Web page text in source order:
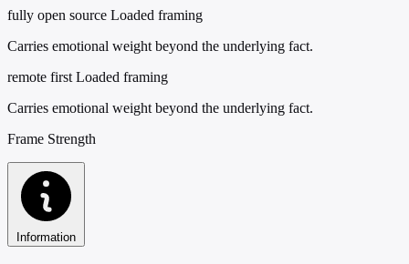
fully open source Loaded framing
Carries emotional weight beyond the underlying fact.
remote first Loaded framing
Carries emotional weight beyond the underlying fact.
Frame Strength
Information